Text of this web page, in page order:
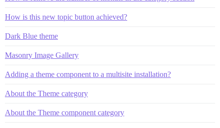
How is this new topic button achieved?
Dark Blue theme
Masonry Image Gallery
Adding a theme component to a multisite installation?
About the Theme category
About the Theme component category